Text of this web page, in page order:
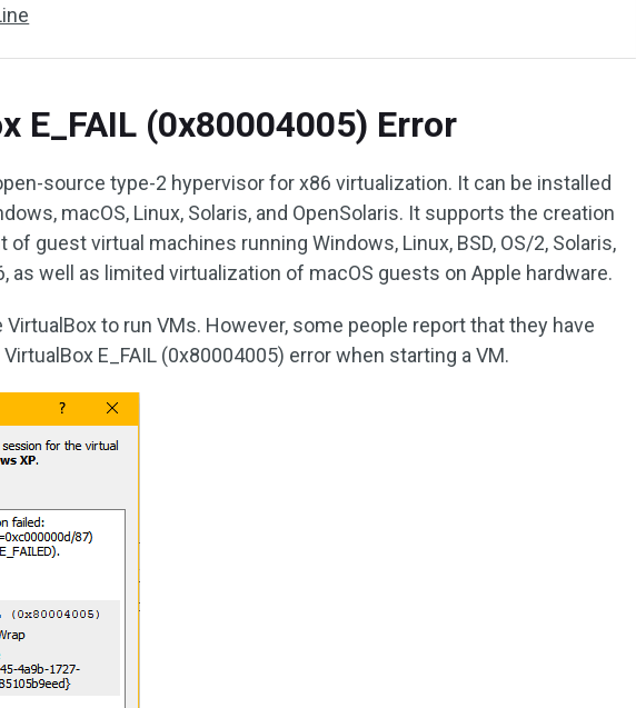
E_FAIL (0x80004005) Error
source type-2 hypervisor for x86 virtualization. It can be installed
macOS, Linux, Solaris, and OpenSolaris. It supports the creation
of guest virtual machines running Windows, Linux, BSD, OS/2, Solaris,
as well as limited virtualization of macOS guests on Apple hardware.
VirtualBox to run VMs. However, some people report that they have
E_FAIL (0x80004005) error when starting a VM.